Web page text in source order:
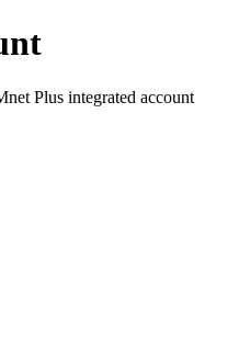
Plus integrated account